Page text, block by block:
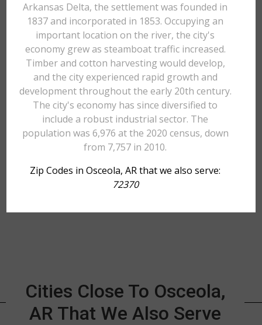
Arkansas Delta, the settlement was founded in
1837 and incorporated in 1853. Occupying an
important location on the river, the city's
economy grew as steamboat traffic increased.
Timber and cotton harvesting would develop,
and the city experienced rapid growth and
development throughout the early 20th century.
The city's economy has since diversified to
include a robust industrial sector. The
population was 6,976 at the 2020 census, down
from 7,757 in 2010.
Zip Codes in Osceola, AR that we also serve:
72370
Cities Close To Osceola,
AR That We Also Serve